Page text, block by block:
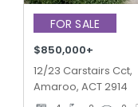
FOR SALE
$850,000+
12/23 Carstairs Cct,
Amaroo, ACT 2914